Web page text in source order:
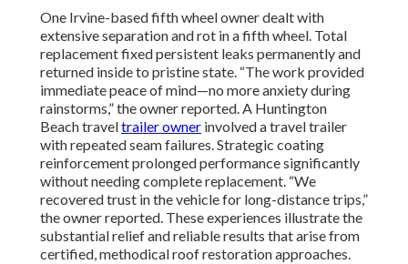
One Irvine-based fifth wheel owner dealt with
extensive separation and rot in a fifth wheel. Total
replacement fixed persistent leaks permanently and
returned inside to pristine state. “The work provided
immediate peace of mind—no more anxiety during
rainstorms,” the owner reported. A Huntington
Beach traveltrailer owner involved a travel trailer
with repeated seam failures. Strategic coating
reinforcement prolonged performance significantly
without needing complete replacement. “We
recovered trust in the vehicle for long-distance trips,”
the owner reported. These experiences illustrate the
substantial relief and reliable results that arise from
certified, methodical roof restoration approaches.